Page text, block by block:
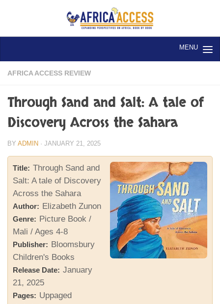
Skip to content
AFRICA ACCESS REVIEW
Through Sand and Salt: A tale of
Discovery Across the Sahara
BY ADMIN · JANUARY 21, 2025
Title: Through Sand and
Salt: A tale of Discovery
Across the Sahara
Author: Elizabeth Zunon
Genre: Picture Book /
Mali / Ages 4-8
Publisher: Bloomsbury
Children's Books
Release Date: January
21, 2025
Pages: Uppaged